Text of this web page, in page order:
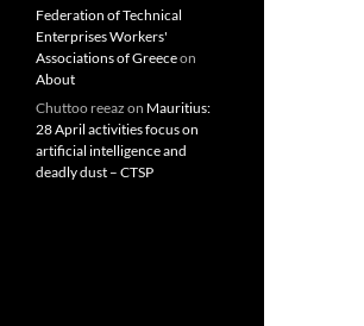
Federation of Technical
Enterprises Workers'
Associations of Greeceon
About
Chuttoo reeaz on Mauritius:
28 April activities focus on
artificial intelligence and
deadly dust – CTSP